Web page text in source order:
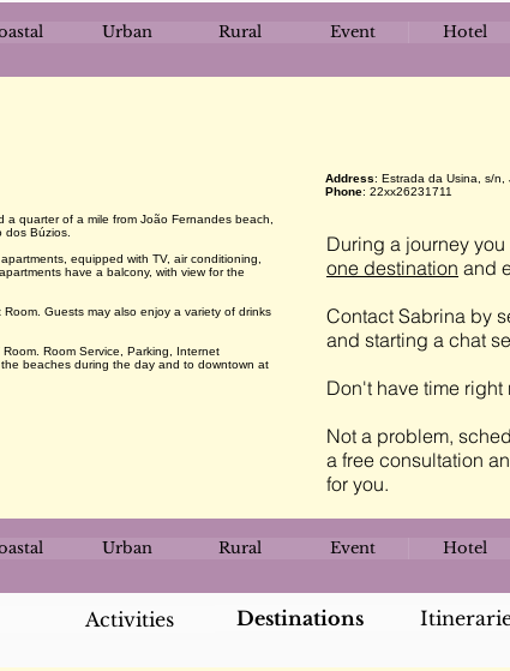
Urban Rural Event Hotel
quarter of a mile from João Fernandes beach,
dos Búzios.
equipped with TV, air conditioning,
have a balcony, with view for the
Guests may also enjoy a variety of drinks
Room Service, Parking, Internet
beaches during the day and to downtown at
Address: Estrada da Usina, s/n,
Phone: 22xx26231711
During a journey
one destination and
Contact Sabrina by
and starting a chat
Don't have time right
Not a problem,
a free consultation
for you.
Urban Rural Event Hotel
Activities Destinations